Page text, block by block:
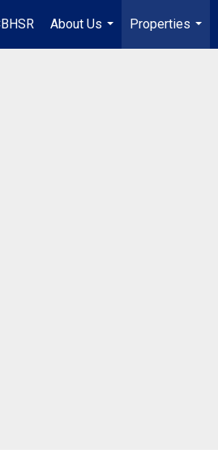
About Us
...
Properties
...